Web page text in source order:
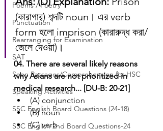
Poems / Poetry
Punctuation
Rearranging for Examination
SAT
Seen Passages/Comprehension for HSC
Speaking Activities
SSC English Board Questions (24-18)
SSC English 2nd Board Questions-24
(কারাগার) শব্দটি noun। এর verb
form হলো imprison (কারারুদ্ধ করা/
জেলে দেওয়া)।
04. There are several likely reasons
why Asians are not prioritized in
medical research... [DU-B: 20-21]
(A) conjunction
(B) noun
(C) verb